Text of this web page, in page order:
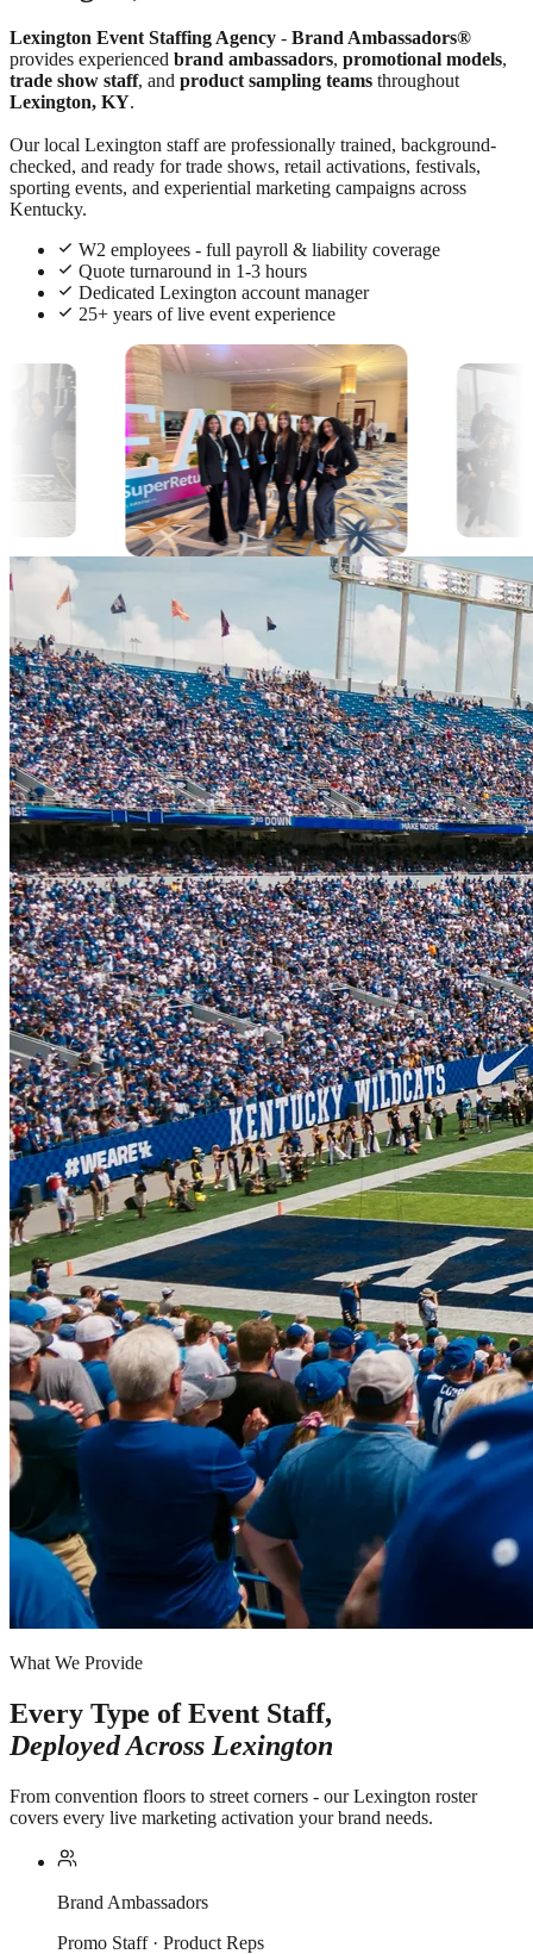
Lexington Event Staffing Agency - Brand Ambassadors®
provides experienced brand ambassadors, promotional models,
trade show staff, and product sampling teams throughout
Lexington, KY.
Our local Lexington staff are professionally trained, background-
checked, and ready for trade shows, retail activations, festivals,
sporting events, and experiential marketing campaigns across
Kentucky.
W2 employees - full payroll & liability coverage
Quote turnaround in 1-3 hours
Dedicated Lexington account manager
25+ years of live event experience
What We Provide
Every Type of Event Staff,
Deployed Across Lexington
From convention floors to street corners - our Lexington roster
covers every live marketing activation your brand needs.
Brand Ambassadors
Promo Staff · Product Reps